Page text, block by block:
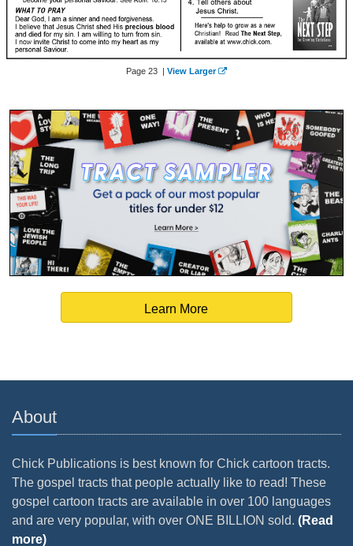
Page 23 | View Larger
Learn More
About
Chick Publications is best known for Chick cartoon tracts.
The gospel tracts that people actually like to read! These
gospel cartoon tracts are available in over 100 languages
and are very popular, with over ONE BILLION sold. (Read
more)